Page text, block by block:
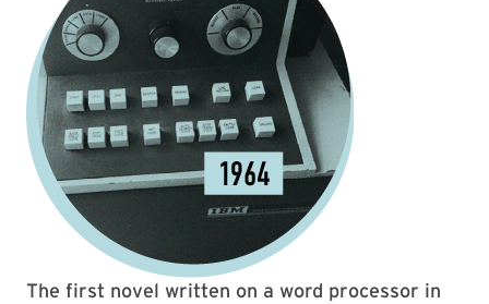
The first novel written on a word processor in